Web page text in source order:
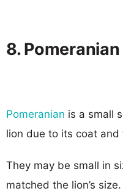
8. Pomeranian
Pomeranian is a small
lion due to its coat and
They may be small in
matched the lion’s